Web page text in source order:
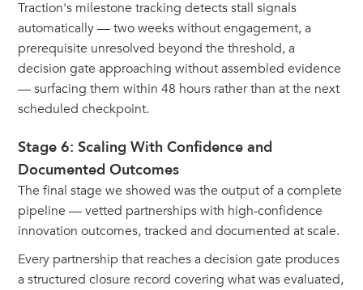
Traction's milestone tracking detects stall signals
automatically — two weeks without engagement, a
prerequisite unresolved beyond the threshold, a
decision gate approaching without assembled evidence
— surfacing them within 48 hours rather than at the next
scheduled checkpoint.
Stage 6: Scaling With Confidence and
Documented Outcomes
The final stage we showed was the output of a complete
pipeline — vetted partnerships with high-confidence
innovation outcomes, tracked and documented at scale.
Every partnership that reaches a decision gate produces
a structured closure record covering what was evaluated,